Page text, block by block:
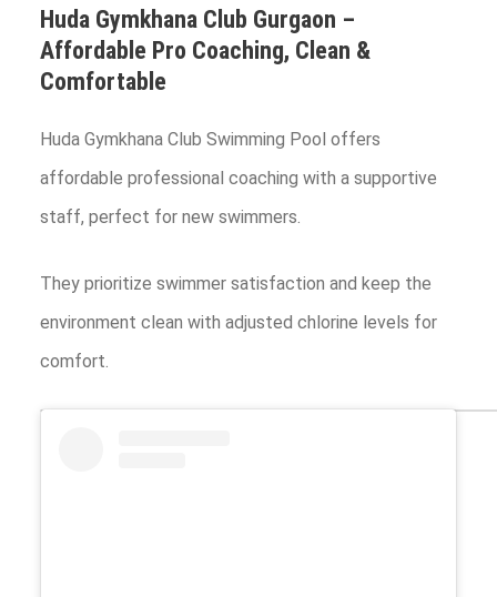
Huda Gymkhana Club Gurgaon –
Affordable Pro Coaching, Clean &
Comfortable
Huda Gymkhana Club Swimming Pool offers
affordable professional coaching with a supportive
staff, perfect for new swimmers.
They prioritize swimmer satisfaction and keep the
environment clean with adjusted chlorine levels for
comfort.